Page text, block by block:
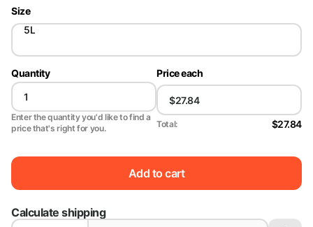
Size
5L
Quantity
Enter the quantity you'd like to find a
price that's right for you.
Price each
Total: $27.84
Add to cart
Calculate shipping